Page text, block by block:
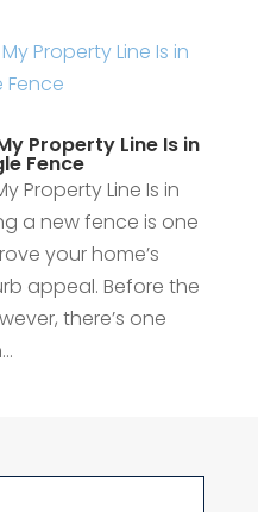
Property Line Is in
Fence
Property Line Is in
a new fence is one
your home’s
appeal. Before the
there’s one